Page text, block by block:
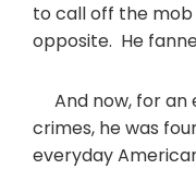
to call off the mob
opposite. He
And now, for an
crimes, he was
everyday